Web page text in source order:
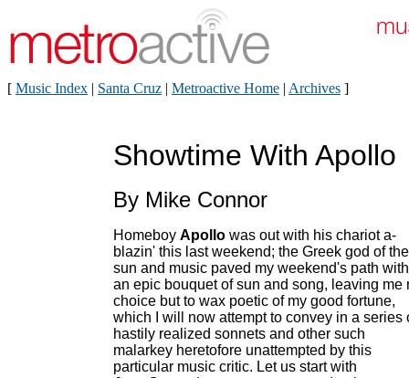
[ Music Index | Santa Cruz | Metroactive Home | Archives ]
Showtime With Apollo
By Mike Connor
Homeboy Apollo was out with his chariot a-
blazin' this last weekend; the Greek god of the
sun and music paved my weekend's path with
an epic bouquet of sun and song, leaving me
choice but to wax poetic of my good fortune,
which I will now attempt to convey in a series
hastily realized sonnets and other such
malarkey heretofore unattempted by this
particular music critic. Let us start with